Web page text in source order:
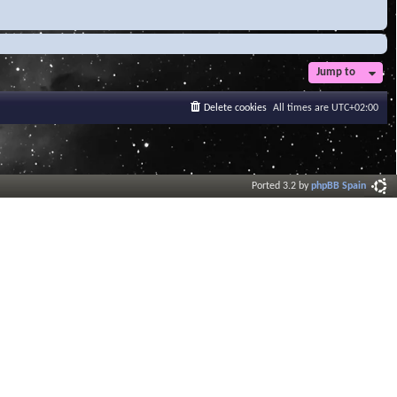
Jump to
All times are UTC+02:00
Delete cookies
Ported 3.2 byphpBB Spain